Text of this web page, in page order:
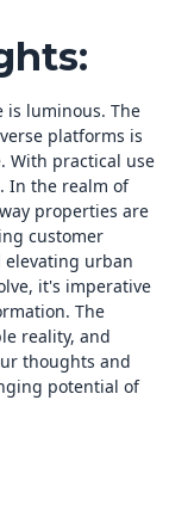
is luminous. The
platforms is
With practical use
In the realm of
properties are
customer
urban
it's imperative
The
reality, and
thoughts and
potential of